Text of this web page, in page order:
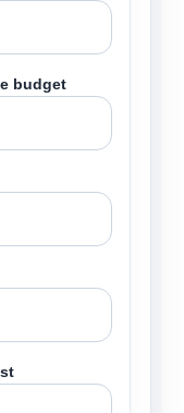
budget